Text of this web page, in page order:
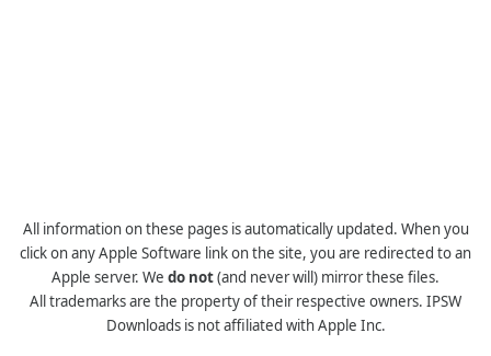
All information on these pages is automatically updated. When you
click on any Apple Software link on the site, you are redirected to an
Apple server. We do not(and never will) mirror these files.
All trademarks are the property of their respective owners. IPSW
Downloads is not affiliated with Apple Inc.